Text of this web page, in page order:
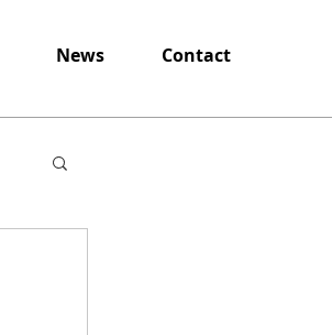
News Contact